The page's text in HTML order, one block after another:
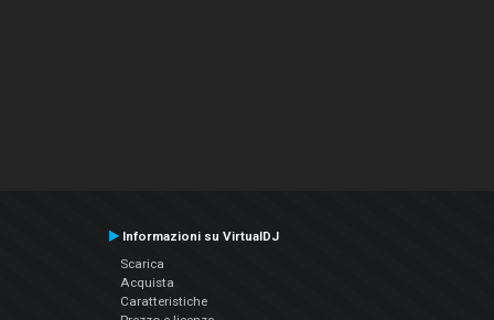
Informazioni su VirtualDJ
Scarica
Acquista
Caratteristiche